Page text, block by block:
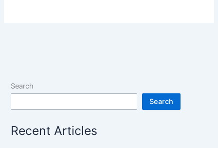
Search
Search
Recent Articles